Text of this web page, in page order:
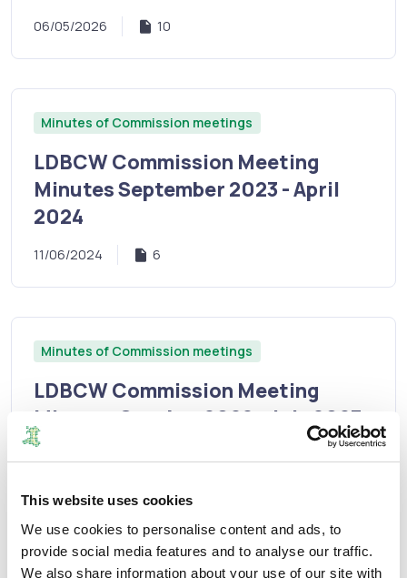
This website uses cookies
We use cookies to personalise content and ads, to
provide social media features and to analyse our traffic.
We also share information about your use of our site with
06/05/2026 10
LDBCW Commission Meeting
Minutes September 2023 - April
2024
Minutes of Commission meetings
11/06/2024 6
LDBCW Commission Meeting
Minutes October 2022 - July 2023
Minutes of Commission meetings
Minutes of Commission meetings